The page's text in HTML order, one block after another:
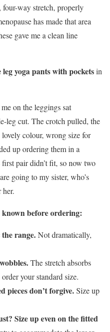
way stretch, properly
has made that area
gave me a clean line
yoga pants with pocketsin
on the leggings sat
leg cut. The crotch pulled, the
colour, wrong size for
up ordering them in a
pair didn’t fit, so now two
going to my sister, who’s
known before ordering:
range.Not dramatically,
The stretch absorbs
your standard size.
pieces don’t forgive.Size up
Size up even on the fitted